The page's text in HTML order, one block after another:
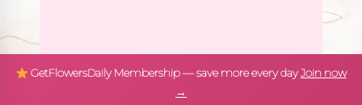
GetFlowersDaily Membership — save more every dayJoin now
→